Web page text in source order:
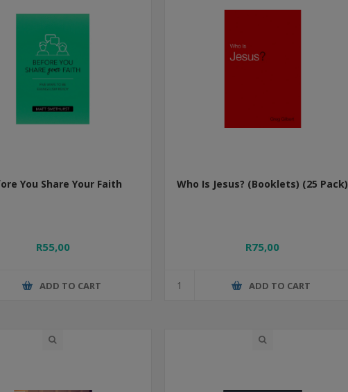
You Share Your Faith
R55,00
ADD TO CART
Who Is Jesus? (Booklets) (25 Pack)
R75,00
ADD TO CART